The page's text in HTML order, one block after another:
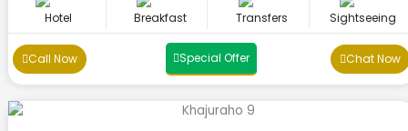
Hotel Breakfast Transfers Sightseeing
Call Now Special Offer Chat Now